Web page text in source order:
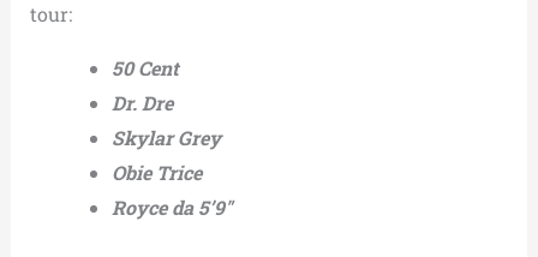
tour:
50 Cent
Dr. Dre
Skylar Grey
Obie Trice
Royce da 5’9″